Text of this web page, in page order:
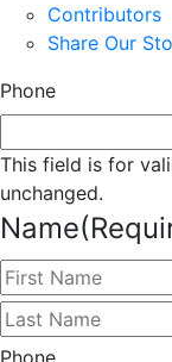
Contributors
Share Our
Phone
This field is for
unchanged.
Name